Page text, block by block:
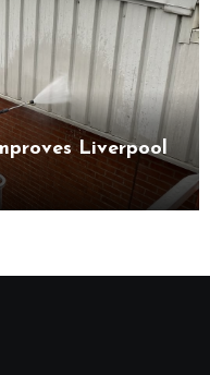
Liverpool